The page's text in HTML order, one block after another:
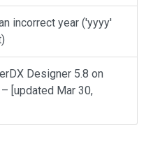
incorrect year ('yyyy'
Designer 5.8 on
[updated Mar 30,